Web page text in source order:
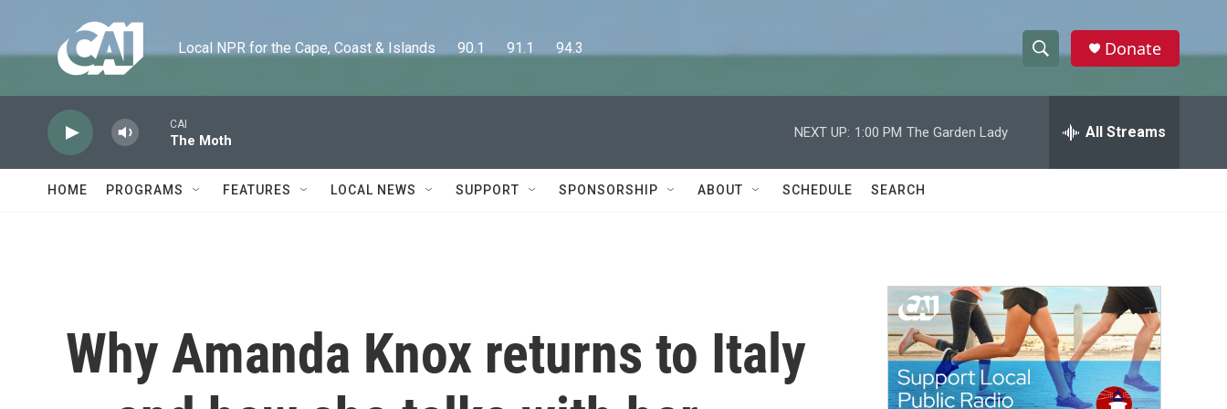
Local NPR for the Cape, Coast & Islands      90.1      91.1      94.3
h
w
a
c
h
e
h
Donate
CAI
The Moth
NEXT UP: 1:00 PM The Garden Lady All Streams
HOME PROGRAMS FEATURES LOCAL NEWS SUPPORT SPONSORSHIP ABOUT SCHEDULE SEARCH
Why Amanda Knox returns to Italy